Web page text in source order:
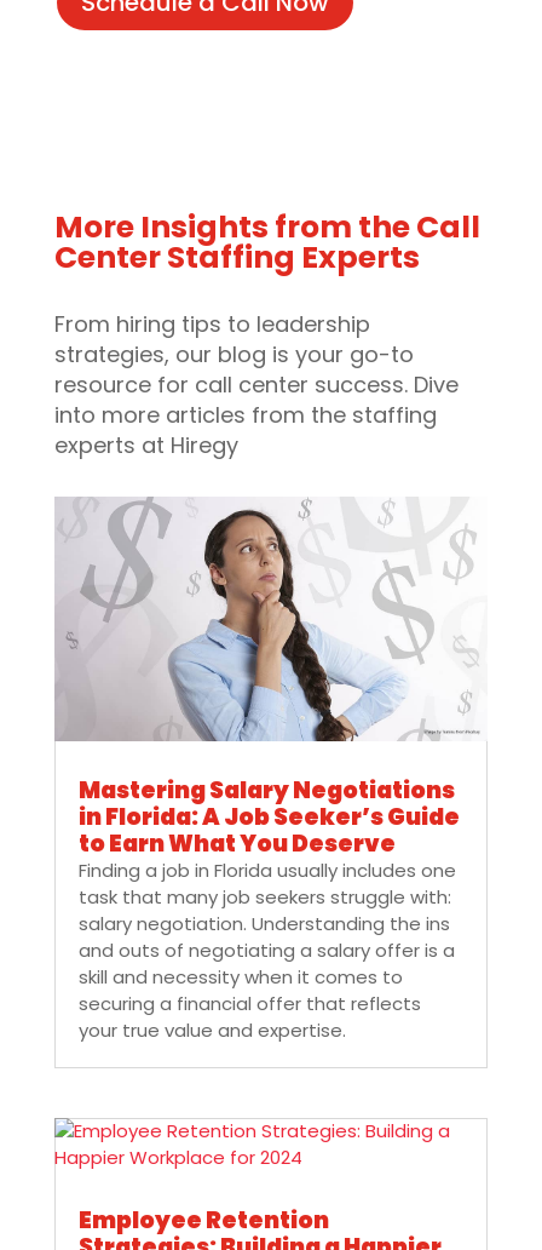
More Insights from the Call
Center Staffing Experts
From hiring tips to leadership
strategies, our blog is your go-to
resource for call center success. Dive
into more articles from the staffing
experts at Hiregy
Mastering Salary Negotiations
in Florida: A Job Seeker’s Guide
to Earn What You Deserve
Finding a job in Florida usually includes one
task that many job seekers struggle with:
salary negotiation. Understanding the ins
and outs of negotiating a salary offer is a
skill and necessity when it comes to
securing a financial offer that reflects
your true value and expertise.
Employee Retention